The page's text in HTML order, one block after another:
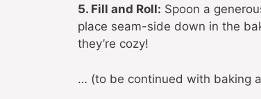
5. Fill and Roll: Spoon a
place seam-side down in the
they’re cozy!
… (to be continued with baking